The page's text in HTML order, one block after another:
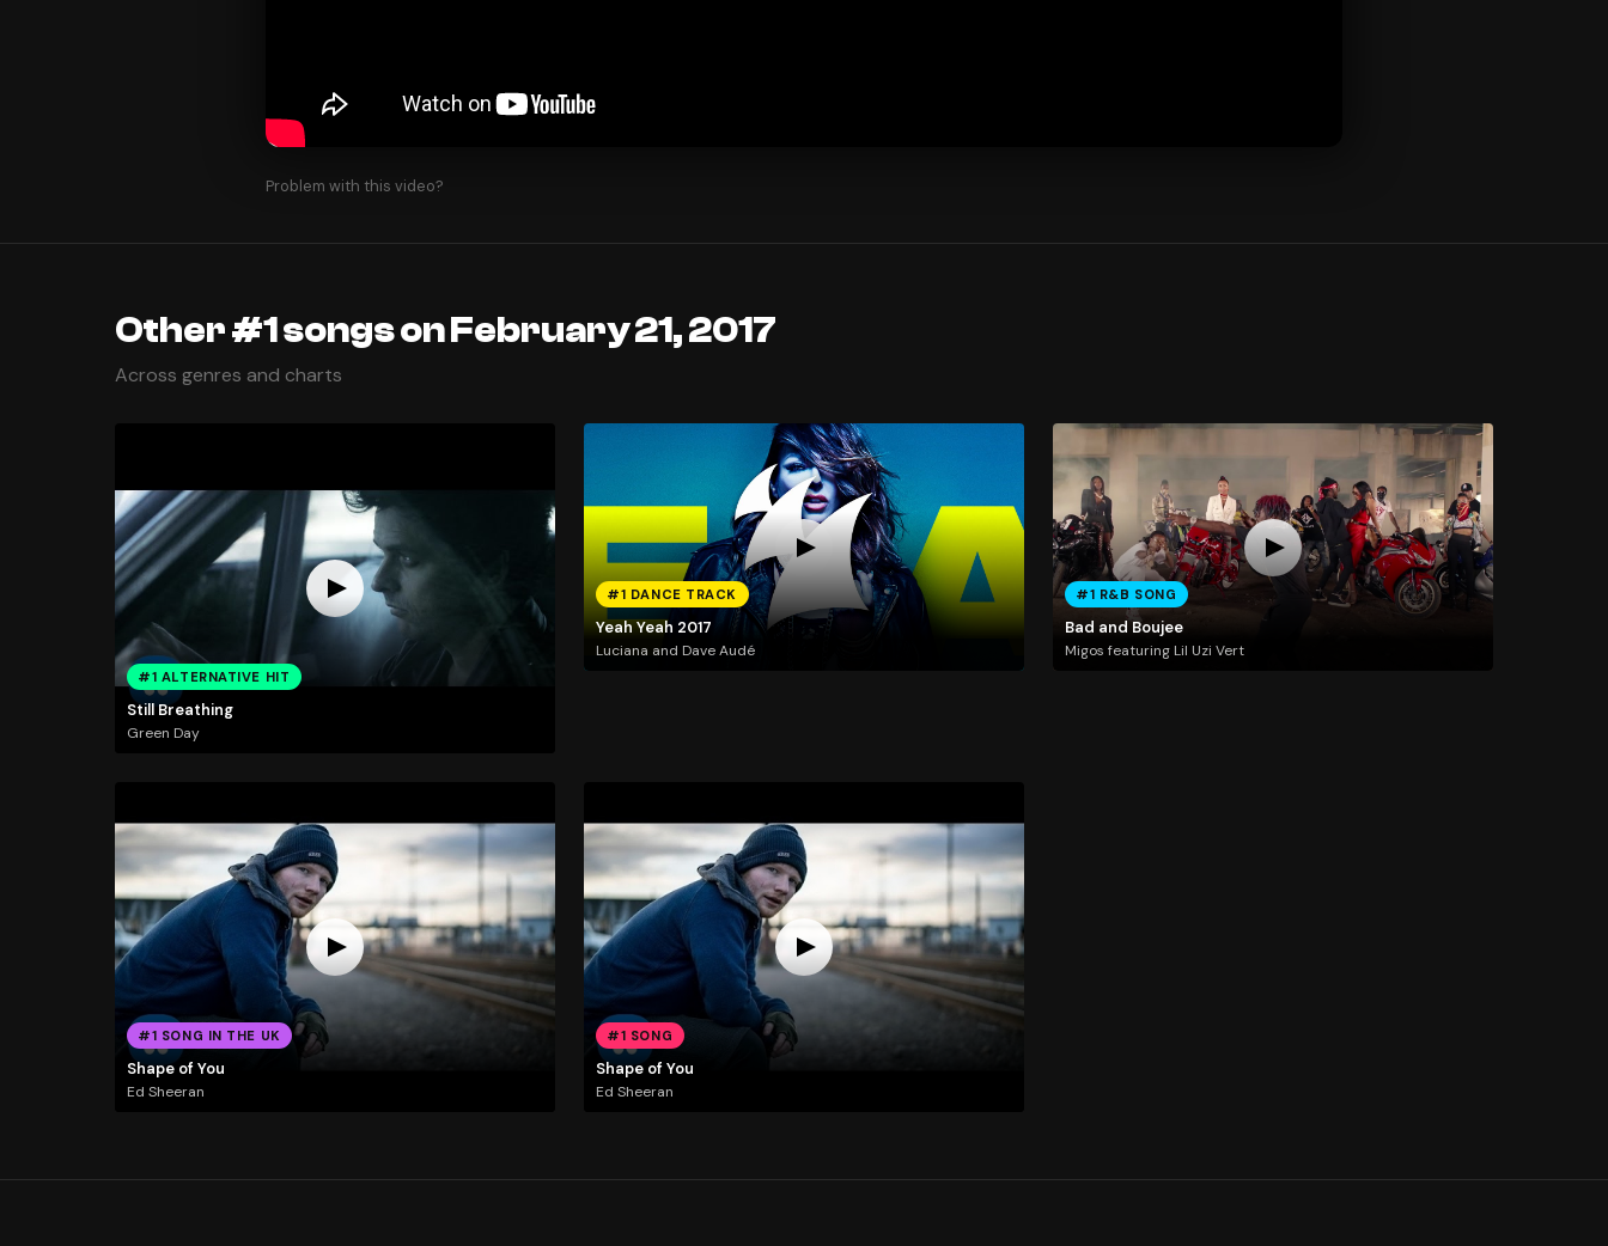
Problem with this video?
Other #1 songs on February 21, 2017
Across genres and charts
#1 ALTERNATIVE HIT
Still Breathing
Green Day
#1 DANCE TRACK
Yeah Yeah 2017
Luciana and Dave Audé
#1 R&B SONG
Bad and Boujee
Migos featuring Lil Uzi Vert
#1 SONG IN THE UK
Shape of You
Ed Sheeran
#1 SONG
Shape of You
Ed Sheeran